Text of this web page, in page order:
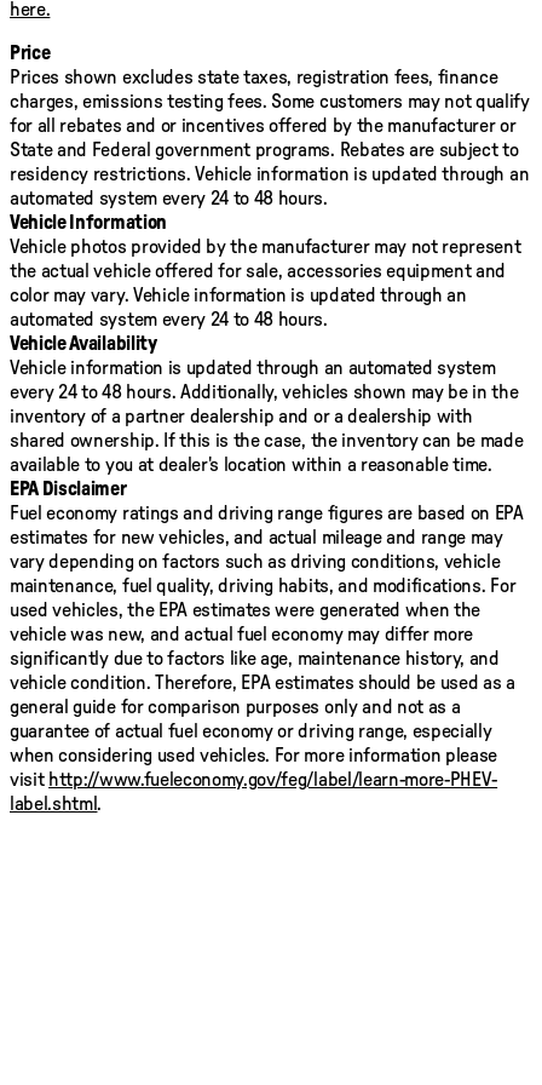
Diagonal Color Touch Nav., Rear reading lights, Security
system, SiriusXM Satellite Radio, Speed control, Steering
wheel mounted audio controls, Telescoping steering
wheel, Traction control, Variably intermittent wipers,
Wheels: 17" x 8" Gloss Black Aluminum, ZR2 Dusk Special
Edition. 2018 Chevrolet Colorado ZR2 Awards:
* 2018 KBB.com 10 Most Awarded Brands * 2018 KBB.com
Best Resale Value Awards
here.
Price
Prices shown excludes state taxes, registration fees, finance
charges, emissions testing fees. Some customers may not qualify
for all rebates and or incentives offered by the manufacturer or
State and Federal government programs. Rebates are subject to
residency restrictions. Vehicle information is updated through an
automated system every 24 to 48 hours.
Vehicle Information
Vehicle photos provided by the manufacturer may not represent
the actual vehicle offered for sale, accessories equipment and
color may vary. Vehicle information is updated through an
automated system every 24 to 48 hours.
Vehicle Availability
Vehicle information is updated through an automated system
every 24 to 48 hours. Additionally, vehicles shown may be in the
inventory of a partner dealership and or a dealership with
shared ownership. If this is the case, the inventory can be made
available to you at dealer's location within a reasonable time.
EPA Disclaimer
Fuel economy ratings and driving range figures are based on EPA
estimates for new vehicles, and actual mileage and range may
vary depending on factors such as driving conditions, vehicle
maintenance, fuel quality, driving habits, and modifications. For
used vehicles, the EPA estimates were generated when the
vehicle was new, and actual fuel economy may differ more
significantly due to factors like age, maintenance history, and
vehicle condition. Therefore, EPA estimates should be used as a
general guide for comparison purposes only and not as a
guarantee of actual fuel economy or driving range, especially
when considering used vehicles. For more information please
visit http://www.fueleconomy.gov/feg/label/learn-more-PHEV-
label.shtml.